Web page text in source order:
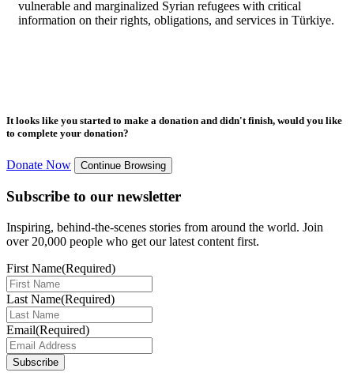
vulnerable and marginalized Syrian refugees with critical
information on their rights, obligations, and services in Türkiye.
It looks like you started to make a donation and didn't finish, would you like
to complete your donation?
Donate Now Continue Browsing
Subscribe to our newsletter
Inspiring, behind-the-scenes stories from around the world. Join
over 20,000 people who get our latest content first.
First Name(Required)
Last Name(Required)
Email(Required)
Subscribe